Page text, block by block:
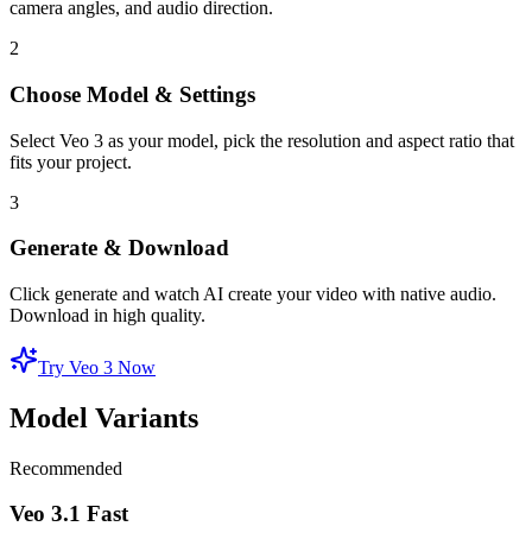
camera angles, and audio direction.
2
Choose Model & Settings
Select Veo 3 as your model, pick the resolution and aspect ratio that
fits your project.
3
Generate & Download
Click generate and watch AI create your video with native audio.
Download in high quality.
Try Veo 3 Now
Model Variants
Recommended
Veo 3.1 Fast